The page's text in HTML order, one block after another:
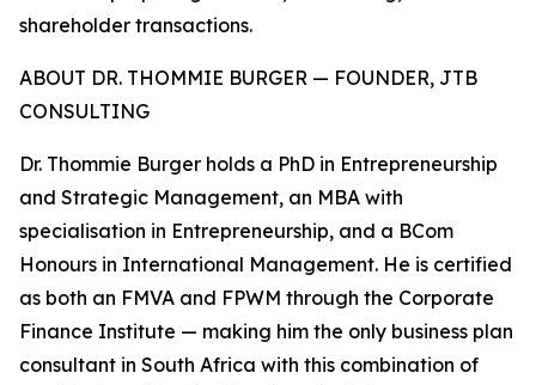
shareholder transactions.
ABOUT DR. THOMMIE BURGER — FOUNDER, JTB
CONSULTING
Dr. Thommie Burger holds a PhD in Entrepreneurship
and Strategic Management, an MBA with
specialisation in Entrepreneurship, and a BCom
Honours in International Management. He is certified
as both an FMVA and FPWM through the Corporate
Finance Institute — making him the only business plan
consultant in South Africa with this combination of